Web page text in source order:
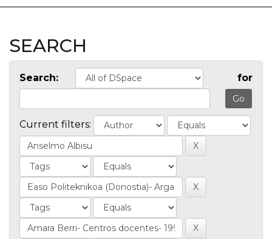
SEARCH
Search: for
Current filters: